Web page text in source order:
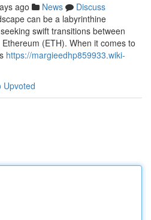
ago News
Discuss
can be a labyrinthine
swift transitions between
(ETH). When it comes to
https://margieedhp859933.wiki-
Upvoted